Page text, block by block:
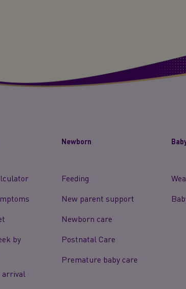
by
arrival
Newborn
Feeding
New parent support
Newborn care
Postnatal Care
Premature baby care